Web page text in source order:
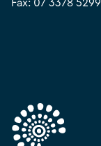
Fax: 07 3378 5299